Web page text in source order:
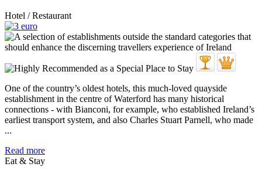
Hotel / Restaurant
One of the country’s oldest hotels, this much-loved quayside
establishment in the centre of Waterford has many historical
connections - with Bianconi, for example, who established Ireland’s
earliest transport system, and also Charles Stuart Parnell, who made
...
Read more
Eat & Stay